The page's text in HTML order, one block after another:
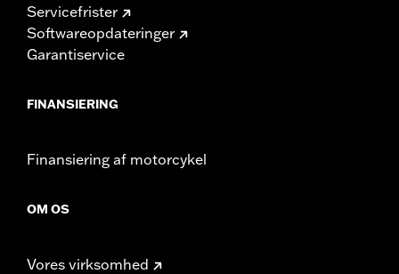
Servicefrister
Softwareopdateringer
Garantiservice
FINANSIERING
Finansiering af motorcykel
OM OS
Vores virksomhed